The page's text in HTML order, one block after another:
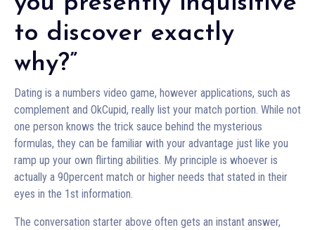
to discover exactly
why?”
Dating is a numbers video game, however applications, such as
complement and OkCupid, really list your match portion. While not
one person knows the trick sauce behind the mysterious
formulas, they can be familiar with your advantage just like you
ramp up your own flirting abilities. My principle is whoever is
actually a 90percent match or higher needs that stated in their
eyes in the 1st information.
The conversation starter above often gets an instant answer,